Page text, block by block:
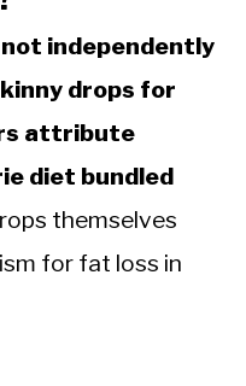
independently
drops for
attribute
diet bundled
themselves
for fat loss in